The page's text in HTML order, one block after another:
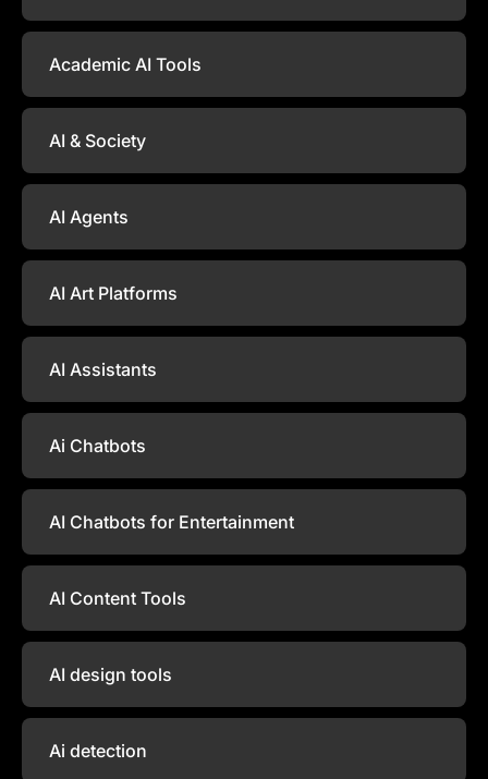
Academic AI Tools
AI & Society
AI Agents
AI Art Platforms
AI Assistants
Ai Chatbots
AI Chatbots for Entertainment
AI Content Tools
AI design tools
Ai detection